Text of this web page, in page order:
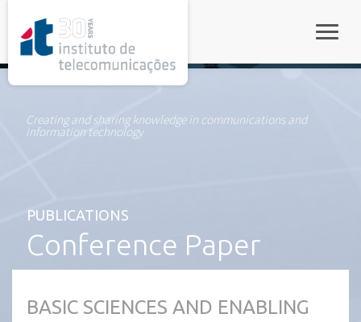
Creating and sharing knowledge in communications and
information technology
PUBLICATIONS
Conference Paper
BASIC SCIENCES AND ENABLING